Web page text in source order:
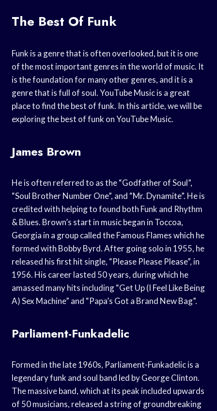
The Best Of Funk
Funk is a genre that is often overlooked, but it is one
of the most important genres in the world of music. It
is the foundation for many other genres, and it is a
genre that is full of soul. YouTube Music is a great
place to find the best of funk. In this article, we will be
exploring the best of funk on YouTube Music.
James Brown
He is often referred to as the “Godfather of Soul”,
“Soul Brother Number One”, and “Mr. Dynamite”. He is
credited with helping to found both Funk and Rhythm
& Blues. Brown’s start in music began in Toccoa,
Georgia in a group called the Famous Flames which he
formed with Bobby Byrd. After going solo in 1955, he
released his first hit single, “Please Please Please”, in
1956. His career lasted 50 years, during which he
amassed many hits including “Get Up (I Feel Like Being
A) Sex Machine” and “Papa’s Got a Brand New Bag”.
Parliament-Funkadelic
Formed in the late 1960s, Parliament-Funkadelic is a
legendary funk and soul band led by George Clinton.
The massive band, which at its peak included upwards
of 50 musicians, released a string of groundbreaking